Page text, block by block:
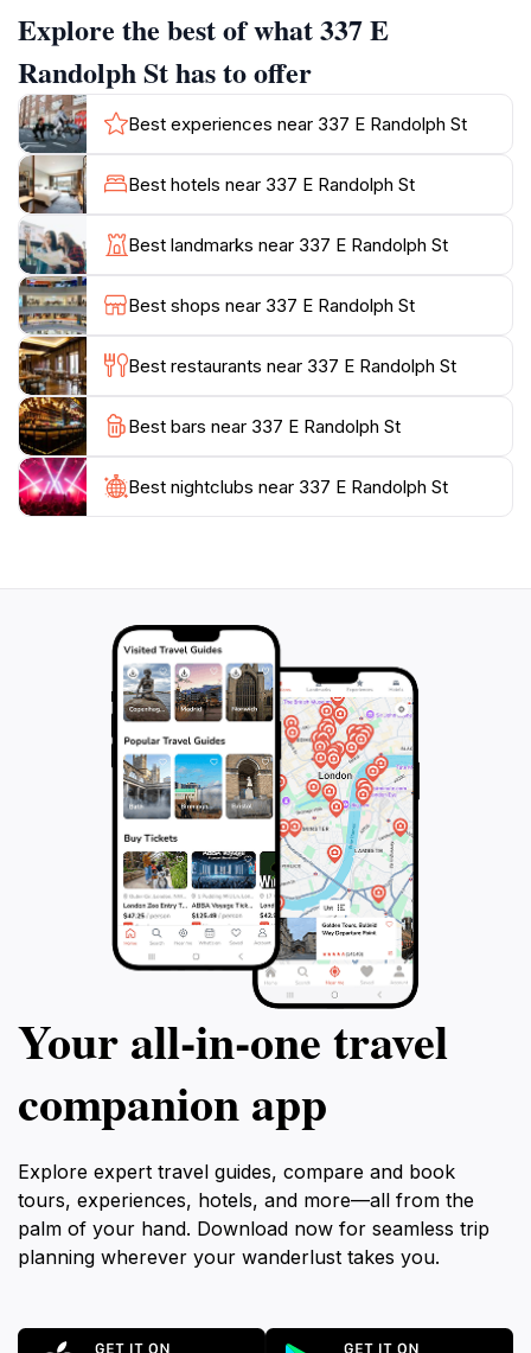
peaceful escape from the bustling city. In addition to its
artistic offerings, Millennium Park hosts a variety of
events and performances throughout the year,
including free concerts during the summer months
and outdoor movie nights. The park's dynamic
atmosphere invites visitors to relax on the Great Lawn
or enjoy a picnic while taking in the stunning views of
the Chicago skyline. For those interested in
experiencing local cuisine, nearby eateries offer a
range of delicious options, from casual bites to fine
dining. Whether you're an art enthusiast, a nature
lover, or simply looking to immerse yourself in the
local culture, Millennium Park provides an enriching
experience that captures the essence of Chicago.
Make sure to bring your camera to capture the park's
enchanting beauty and create lasting memories during
Explore the best of what 337 E
Randolph St has to offer
Best experiences near 337 E Randolph St
Best hotels near 337 E Randolph St
Best landmarks near 337 E Randolph St
Best shops near 337 E Randolph St
Best restaurants near 337 E Randolph St
Best bars near 337 E Randolph St
Best nightclubs near 337 E Randolph St
Your all‑in‑one travel
companion app
Explore expert travel guides, compare and book
tours, experiences, hotels, and more—all from the
palm of your hand. Download now for seamless trip
planning wherever your wanderlust takes you.